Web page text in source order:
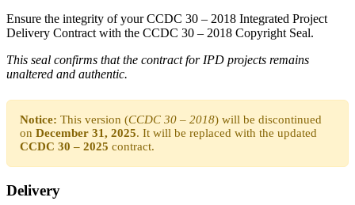
Ensure the integrity of your CCDC 30 – 2018 Integrated Project
Delivery Contract with the CCDC 30 – 2018 Copyright Seal.
This seal confirms that the contract for IPD projects remains
unaltered and authentic.
Notice: This version (CCDC 30 – 2018) will be discontinued
on December 31, 2025. It will be replaced with the updated
CCDC 30 – 2025 contract.
Delivery